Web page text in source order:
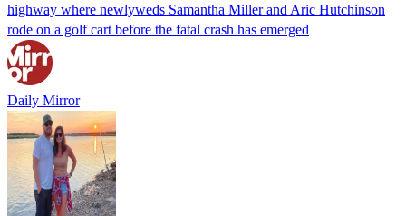
highway where newlyweds Samantha Miller and Aric Hutchinson
rode on a golf cart before the fatal crash has emerged
Daily Mirror